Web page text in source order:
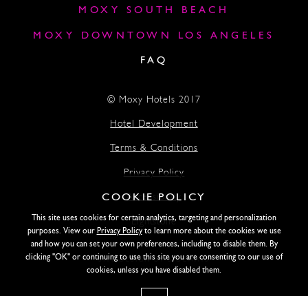
MOXY SOUTH BEACH
MOXY DOWNTOWN LOS ANGELES
FAQ
Lightstone
© Moxy Hotels 2017
Hotel Development
Terms & Conditions
Privacy Policy
Accessibility
SITE DESIGN BY SIDEWAYS
COOKIE POLICY
This site uses cookies for certain analytics, targeting and personalization
purposes. View our Privacy Policyto learn more about the cookies we use
and how you can set your own preferences, including to disable them. By
clicking "OK" or continuing to use this site you are consenting to our use of
cookies, unless you have disabled them.